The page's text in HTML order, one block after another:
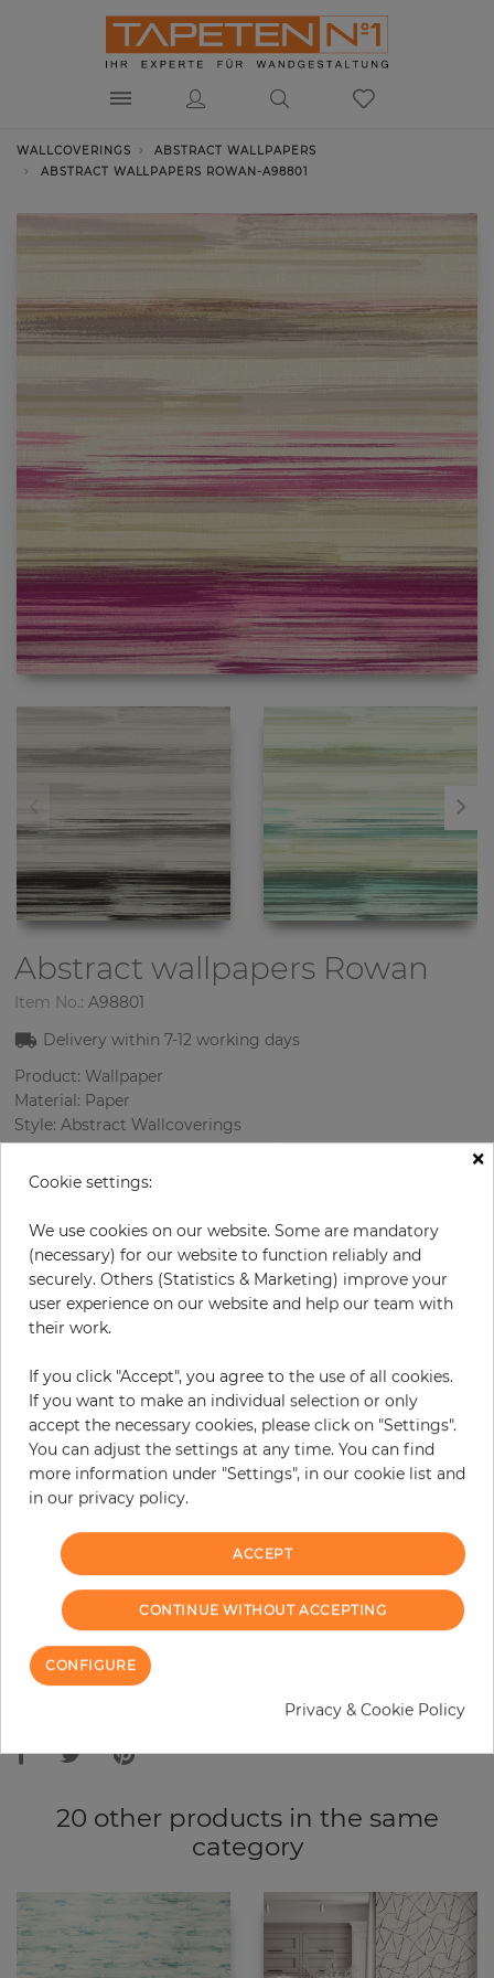
WALLCOVERINGS
ABSTRACT WALLPAPERS
ABSTRACT WALLPAPERS ROWAN-A98801
Abstract wallpapers Rowan
Item No.: A98801
Delivery within7-12 working days
Product: Wallpaper
Material: Paper
Style: Abstract Wallcoverings
Design: Strips
Sizes (width/length): 52 cm / 10 m
Rapport vertical: 53 cm
Color
Pattern color
Multicolor
Incl. 19% VAT. Excl. Shipping
Base price per m² - 22,50 €
Do you need glue?
−
ADD TO CART
ORDER SAMPLE
20 other products in the same
category
×
Cookie settings:
We use cookies on our website. Some are mandatory
(necessary) for our website to function reliably and
securely. Others (Statistics & Marketing) improve your
user experience on our website and help our team with
their work.
If you click "Accept", you agree to the use of all cookies.
If you want to make an individual selection or only
accept the necessary cookies, please click on "Settings".
You can adjust the settings at any time. You can find
more information under "Settings", in our cookie list and
in our privacy policy.
ACCEPT
CONTINUE WITHOUT ACCEPTING
CONFIGURE
Privacy & Cookie Policy